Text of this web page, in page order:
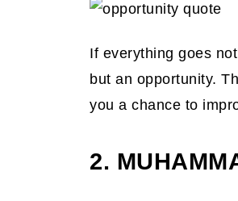
If everything goes
but an opportunity.
you a chance to
2.